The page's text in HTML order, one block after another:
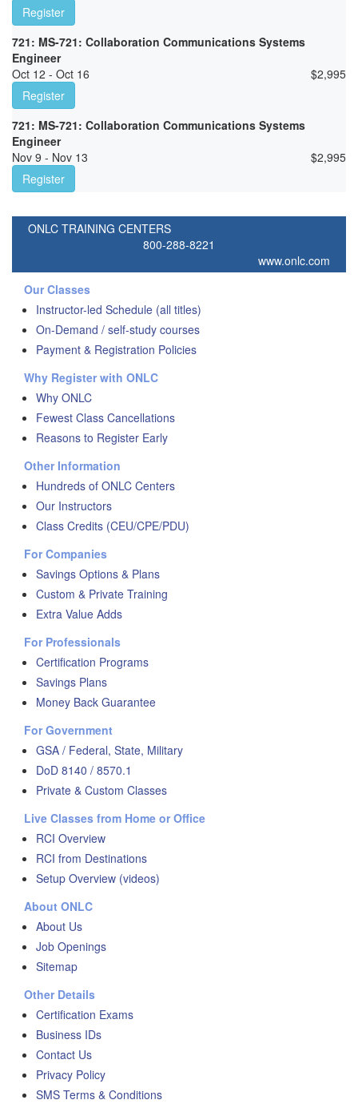
Register
721: MS-721: Collaboration Communications Systems
Engineer
Oct 12 - Oct 16
$2,995
Register
721: MS-721: Collaboration Communications Systems
Engineer
Nov 9 - Nov 13
$2,995
Register
ONLC TRAINING CENTERS
800-288-8221
www.onlc.com
Our Classes
Instructor-led Schedule (all titles)
On-Demand / self-study courses
Payment & Registration Policies
Why Register with ONLC
Why ONLC
Fewest Class Cancellations
Reasons to Register Early
Other Information
Hundreds of ONLC Centers
Our Instructors
Class Credits (CEU/CPE/PDU)
For Companies
Savings Options & Plans
Custom & Private Training
Extra Value Adds
For Professionals
Certification Programs
Savings Plans
Money Back Guarantee
For Government
GSA / Federal, State, Military
DoD 8140 / 8570.1
Private & Custom Classes
Live Classes from Home or Office
RCI Overview
RCI from Destinations
Setup Overview (videos)
About ONLC
About Us
Job Openings
Sitemap
Other Details
Certification Exams
Business IDs
Contact Us
Privacy Policy
SMS Terms & Conditions